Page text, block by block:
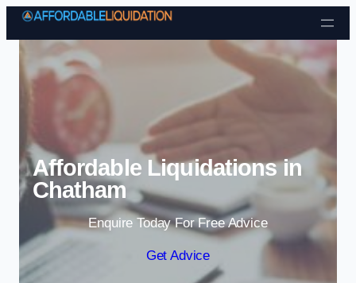
Skip to content
Affordable Liquidations in
Chatham
Enquire Today For Free Advice
Get Advice